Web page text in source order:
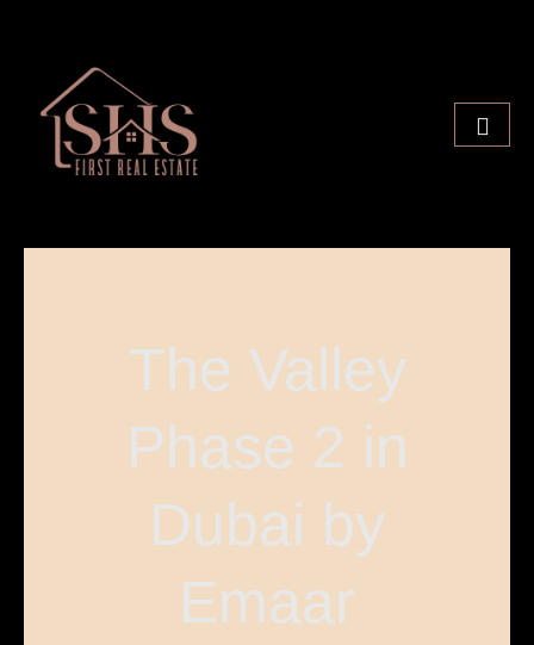
The Valley
Phase 2 in
Dubai by
Emaar